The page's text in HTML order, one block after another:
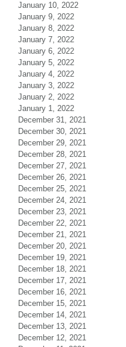
January 10, 2022
January 9, 2022
January 8, 2022
January 7, 2022
January 6, 2022
January 5, 2022
January 4, 2022
January 3, 2022
January 2, 2022
January 1, 2022
December 31, 2021
December 30, 2021
December 29, 2021
December 28, 2021
December 27, 2021
December 26, 2021
December 25, 2021
December 24, 2021
December 23, 2021
December 22, 2021
December 21, 2021
December 20, 2021
December 19, 2021
December 18, 2021
December 17, 2021
December 16, 2021
December 15, 2021
December 14, 2021
December 13, 2021
December 12, 2021